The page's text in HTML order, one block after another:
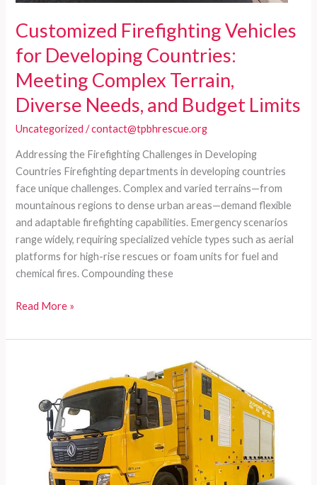
Customized Firefighting Vehicles
for Developing Countries:
Meeting Complex Terrain,
Diverse Needs, and Budget Limits
Uncategorized /contact@tpbhrescue.org
Addressing the Firefighting Challenges in Developing
Countries Firefighting departments in developing countries
face unique challenges. Complex and varied terrains—from
mountainous regions to dense urban areas—demand flexible
and adaptable firefighting capabilities. Emergency scenarios
range widely, requiring specialized vehicle types such as aerial
platforms for high-rise rescues or foam units for fuel and
chemical fires. Compounding these
Customized
Vehicles
Meeting
Complex
Terrain,
Diverse
Read More »